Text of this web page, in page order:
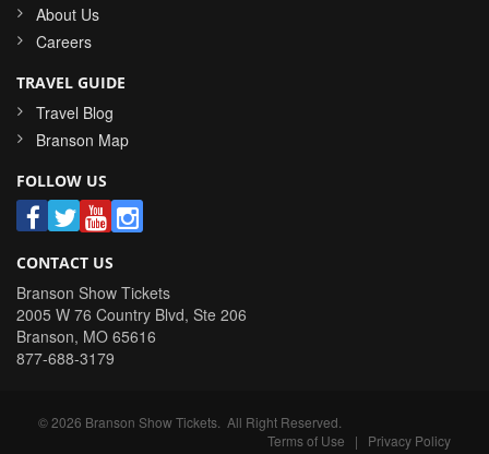
About Us
Careers
TRAVEL GUIDE
Travel Blog
Branson Map
FOLLOW US
CONTACT US
Branson Show Tickets
2005 W 76 Country Blvd, Ste 206
Branson, MO 65616
877-688-3179
©2026 Branson Show Tickets . All Right Reserved.
Terms of Use | Privacy Policy